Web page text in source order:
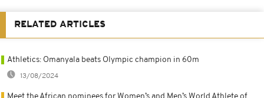
RELATED ARTICLES
Athletics: Omanyala beats Olympic champion in 60m
13/08/2024